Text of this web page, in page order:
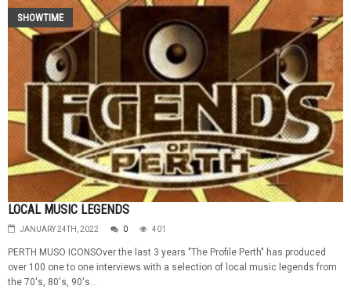
SHOWTIME
LOCAL MUSIC LEGENDS
JANUARY 24TH, 2022 0 401
PERTH MUSO ICONSOver the last 3 years "The Profile Perth" has produced
over 100 one to one interviews with a selection of local music legends from
the 70's, 80's, 90's...